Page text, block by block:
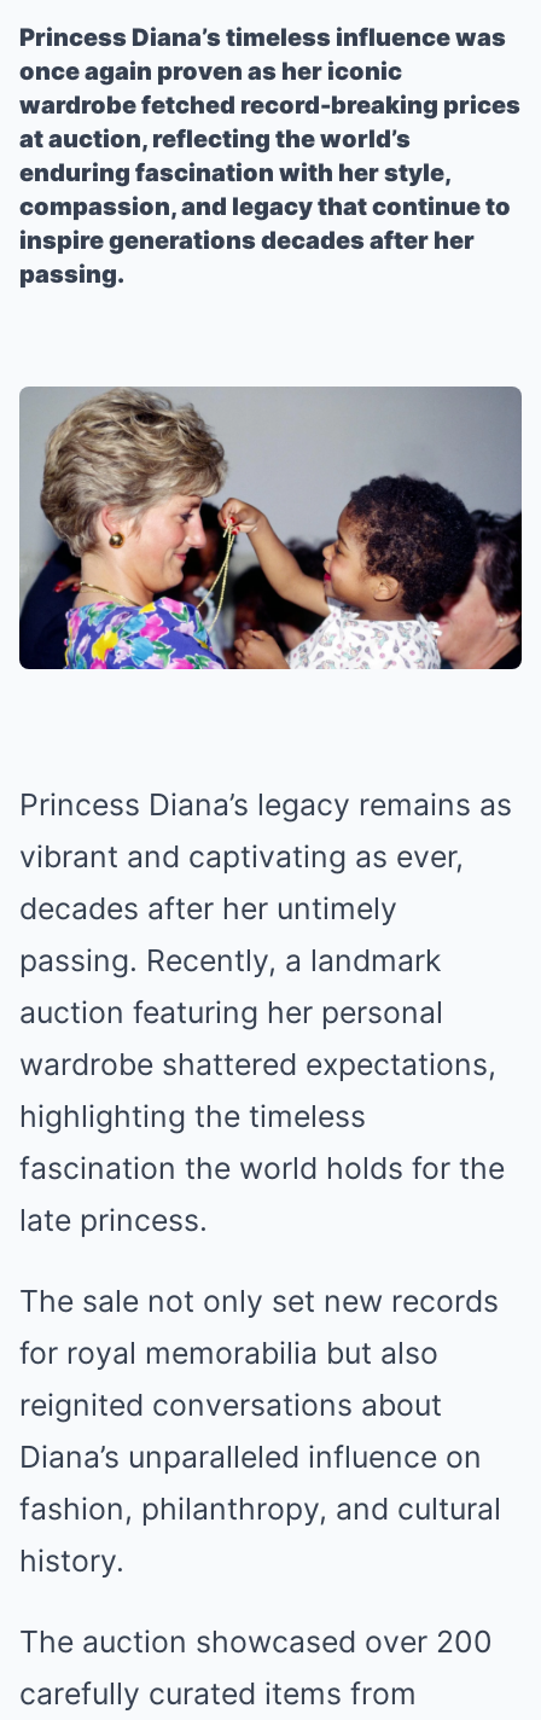
Princess Diana’s timeless influence was
once again proven as her iconic
wardrobe fetched record-breaking prices
at auction, reflecting the world’s
enduring fascination with her style,
compassion, and legacy that continue to
inspire generations decades after her
passing.
Princess Diana’s legacy remains as
vibrant and captivating as ever,
decades after her untimely
passing. Recently, a landmark
auction featuring her personal
wardrobe shattered expectations,
highlighting the timeless
fascination the world holds for the
late princess.
The sale not only set new records
for royal memorabilia but also
reignited conversations about
Diana’s unparalleled influence on
fashion, philanthropy, and cultural
history.
The auction showcased over 200
carefully curated items from